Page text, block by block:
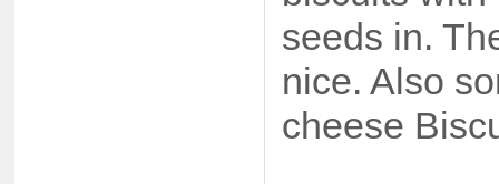
seeds in.
nice. Also
cheese